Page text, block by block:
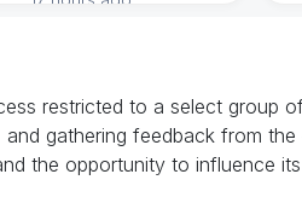
restricted to a select group
gathering feedback from the
the opportunity to influence